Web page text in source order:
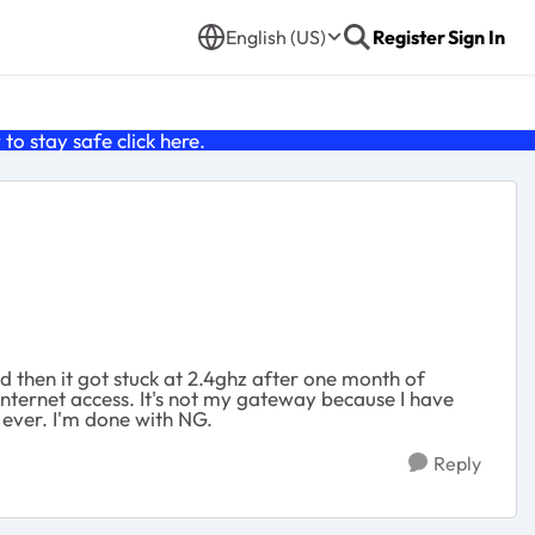
English (US) RegisterSign In
stay safe click here.
then it got stuck at 2.4ghz after one month of
access. It's not my gateway because I have
I'm done with NG.
Reply